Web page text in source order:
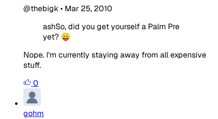
@thebigk• Mar 25, 2010
ashSo, did you get yourself a Palm Pre
yet? 😛
Nope. I'm currently staying away from all expensive
stuff.
0
gohm